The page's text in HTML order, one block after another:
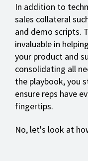
In addition to
sales collateral
and demo scripts.
invaluable in
your product and
consolidating all
the playbook, you
ensure reps have
fingertips.
No, let's look at